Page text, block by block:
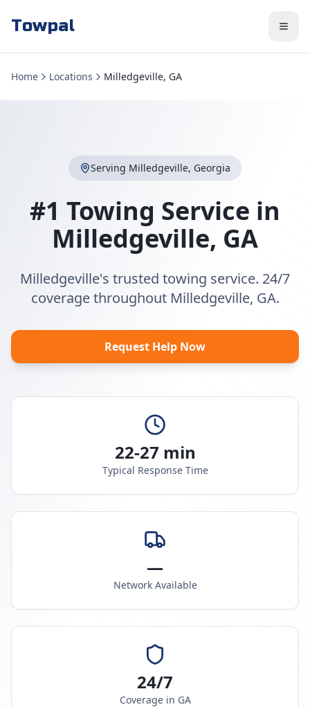
Towpal
Home Locations Milledgeville, GA
Serving Milledgeville, Georgia
#1 Towing Service in
Milledgeville, GA
Milledgeville's trusted towing service. 24/7
coverage throughout Milledgeville, GA.
Request Help Now
22-27 min
Typical Response Time
—
Network Available
24/7
Coverage in GA